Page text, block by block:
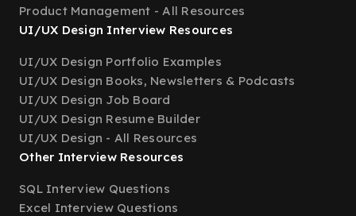
Product Management - All Resources
UI/UX Design Interview Resources
UI/UX Design Portfolio Examples
UI/UX Design Books, Newsletters & Podcasts
UI/UX Design Job Board
UI/UX Design Resume Builder
UI/UX Design - All Resources
Other Interview Resources
SQL Interview Questions
Excel Interview Questions